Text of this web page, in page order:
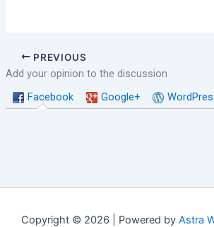
PREVIOUS
Add your opinion to the discussion
Facebook
Google+
Copyright © 2026 | Powered by Astra